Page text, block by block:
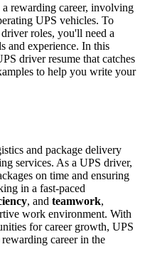
rewarding career, involving
UPS vehicles. To
roles, you'll need a
and experience. In this
driver resume that catches
to help you write your
and package delivery
services. As a UPS driver,
on time and ensuring
in a fast-paced
, and teamwork,
work environment. With
for career growth, UPS
career in the